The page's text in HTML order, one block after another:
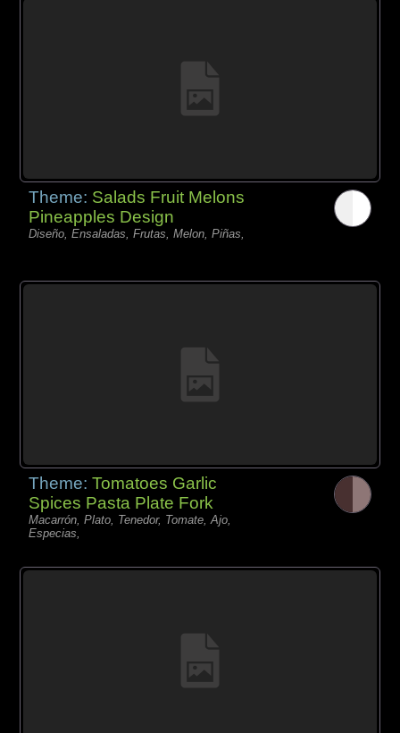
Theme: Salads Fruit Melons
Pineapples Design
Diseño, Ensaladas, Frutas, Melon, Piñas,
Theme:Tomatoes Garlic
Spices Pasta Plate Fork
Macarrón, Plato, Tenedor, Tomate, Ajo,
Especias,